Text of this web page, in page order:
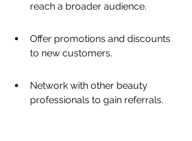
reach a broader audience.
Offer promotions and discounts
to new customers.
Network with other beauty
professionals to gain referrals.